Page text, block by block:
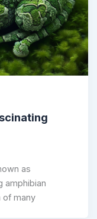
as
amphibian
of many